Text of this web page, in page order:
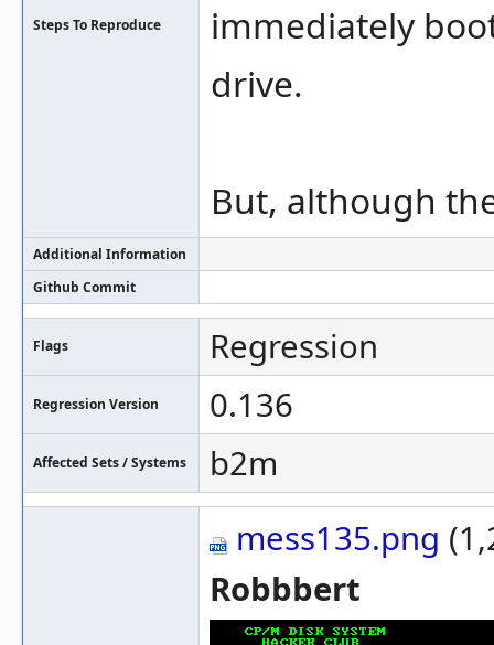
Steps To Reproduce
immediately
drive.
But, although
Additional Information
Github Commit
Flags Regression
Regression Version 0.136
Affected Sets / Systems b2m
mess135.png
Robbbert